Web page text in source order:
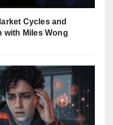
Cycles and
with Miles Wong